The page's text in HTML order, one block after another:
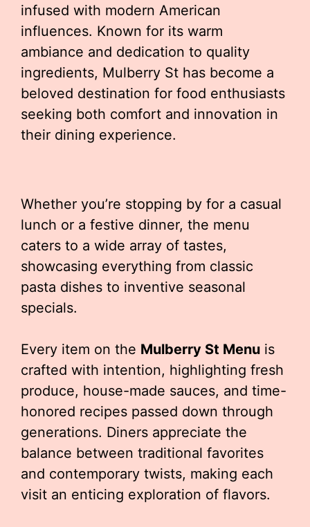
infused with modern American
influences. Known for its warm
ambiance and dedication to quality
ingredients, Mulberry St has become a
beloved destination for food enthusiasts
seeking both comfort and innovation in
their dining experience.
Whether you’re stopping by for a casual
lunch or a festive dinner, the menu
caters to a wide array of tastes,
showcasing everything from classic
pasta dishes to inventive seasonal
specials.
Every item on the Mulberry St Menu is
crafted with intention, highlighting fresh
produce, house-made sauces, and time-
honored recipes passed down through
generations. Diners appreciate the
balance between traditional favorites
and contemporary twists, making each
visit an enticing exploration of flavors.